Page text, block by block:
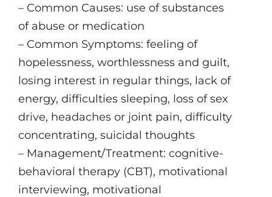
– Common Causes: use of substances
of abuse or medication
– Common Symptoms: feeling of
hopelessness, worthlessness and guilt,
losing interest in regular things, lack of
energy, difficulties sleeping, loss of sex
drive, headaches or joint pain, difficulty
concentrating, suicidal thoughts
– Management/Treatment: cognitive-
behavioral therapy (CBT), motivational
interviewing, motivational